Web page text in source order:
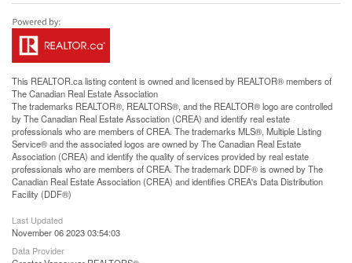
This REALTOR.calisting content is owned and licensed by REALTOR® members of
TheCanadian Real Estate Association
The trademarks REALTOR®, REALTORS®, and the REALTOR® logo are controlled
by The Canadian Real Estate Association (CREA) and identify real estate
professionals who are members of CREA. The trademarks MLS®, Multiple Listing
Service® and the associated logos are owned by The Canadian Real Estate
Association (CREA) and identify the quality of services provided by real estate
professionals who are members of CREA. The trademark DDF® is owned by The
Canadian Real Estate Association (CREA) and identifies CREA's Data Distribution
Facility (DDF®)
Last Updated
November 06 2023 03:54:03
Data Provider